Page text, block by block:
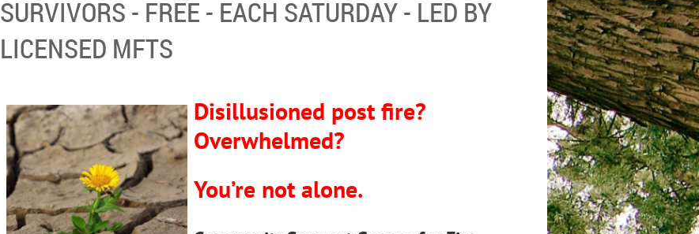
SURVIVORS - FREE - EACH SATURDAY - LED BY
LICENSED MFTS
Disillusioned post fire?
Overwhelmed?
You’re not alone.